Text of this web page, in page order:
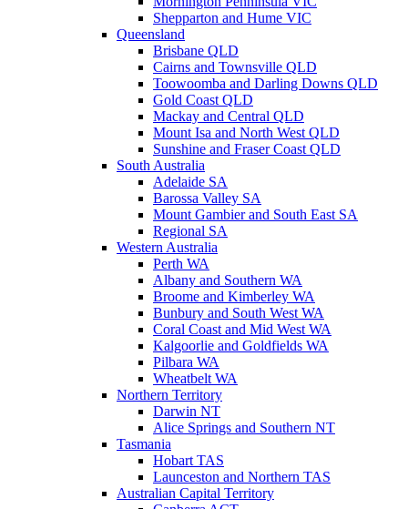
Shepparton and Hume VIC
Queensland
Brisbane QLD
Cairns and Townsville QLD
Toowoomba and Darling Downs QLD
Gold Coast QLD
Mackay and Central QLD
Mount Isa and North West QLD
Sunshine and Fraser Coast QLD
South Australia
Adelaide SA
Barossa Valley SA
Mount Gambier and South East SA
Regional SA
Western Australia
Perth WA
Albany and Southern WA
Broome and Kimberley WA
Bunbury and South West WA
Coral Coast and Mid West WA
Kalgoorlie and Goldfields WA
Pilbara WA
Wheatbelt WA
Northern Territory
Darwin NT
Alice Springs and Southern NT
Tasmania
Hobart TAS
Launceston and Northern TAS
Australian Capital Territory